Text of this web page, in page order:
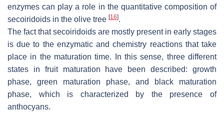
enzymes can play a role in the quantitative composition of
secoiridoids in the olive tree [16].
The fact that secoiridoids are mostly present in early stages
is due to the enzymatic and chemistry reactions that take
place in the maturation time. In this sense, three different
states in fruit maturation have been described: growth
phase, green maturation phase, and black maturation
phase, which is characterized by the presence of
anthocyans.